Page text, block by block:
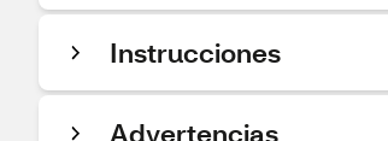
Instrucciones
Advertencias